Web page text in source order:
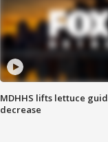
MDHHS lifts lettuce
decrease